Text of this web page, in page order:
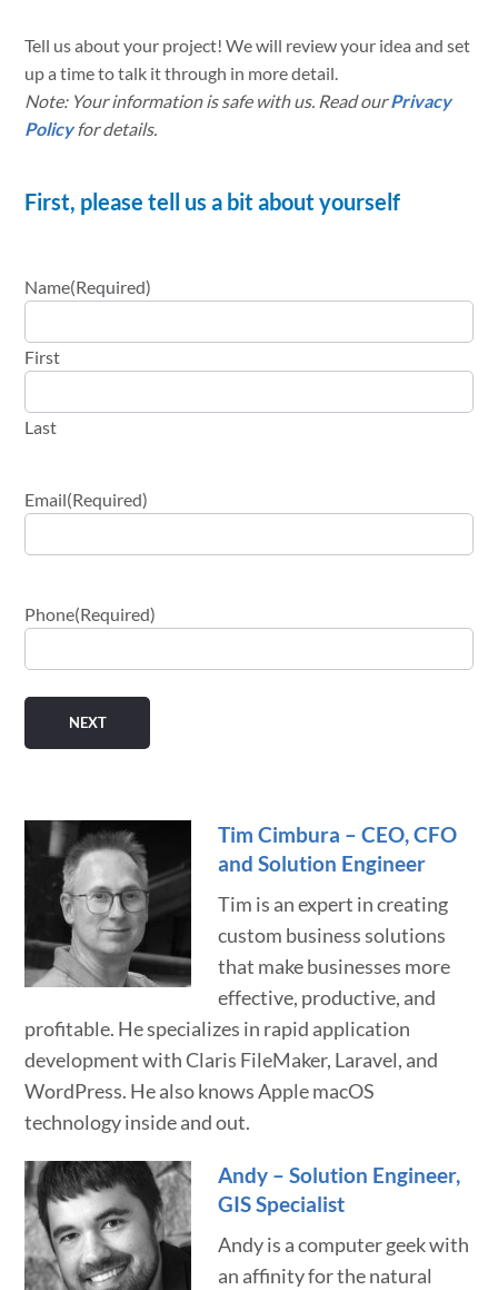
Tell us about your project! We will review your idea and set
up a time to talk it through in more detail.
Note: Your information is safe with us. Read ourPrivacy
Policyfor details.
First, please tell us a bit about yourself
Name(Required)
First
Last
Email(Required)
Phone(Required)
Tim Cimbura – CEO, CFO
and Solution Engineer
Tim is an expert in creating
custom business solutions
that make businesses more
effective, productive, and
profitable. He specializes in rapid application
development with Claris FileMaker, Laravel, and
WordPress. He also knows Apple macOS
technology inside and out.
Andy – Solution Engineer,
GIS Specialist
Andy is a computer geek with
an affinity for the natural